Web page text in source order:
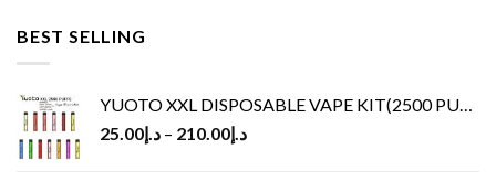
BEST SELLING
YUOTO XXL DISPOSABLE VAPE KIT(2500 PUFFS)
د.إ25.00 – د.إ210.00